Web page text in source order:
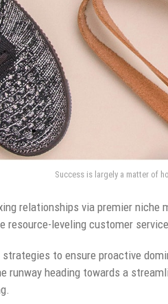
Success is largely a matter of
relationships via premier
resource-leveling customer
to ensure proactive
runway heading towards a